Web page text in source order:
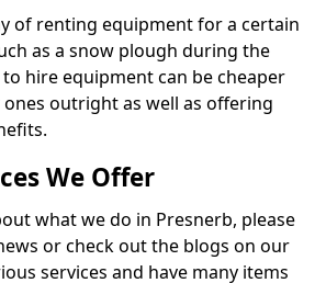
of renting equipment for a certain
as a snow plough during the
hire equipment can be cheaper
outright as well as offering
We Offer
what we do in Presnerb, please
or check out the blogs on our
services and have many items